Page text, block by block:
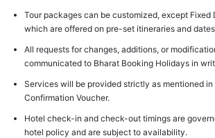
Tour packages can be customized, except Fixed
which are offered on pre-set itineraries and
All requests for changes, additions, or
communicated to Bharat Booking Holidays in
Services will be provided strictly as mentioned
Confirmation Voucher.
Hotel check-in and check-out timings are
hotel policy and are subject to availability.